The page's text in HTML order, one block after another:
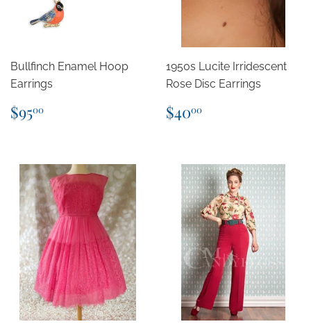
Bullfinch Enamel Hoop
Earrings
Regular
price
$9500
1950s Lucite Irridescent
Rose Disc Earrings
Regular
price
$4000